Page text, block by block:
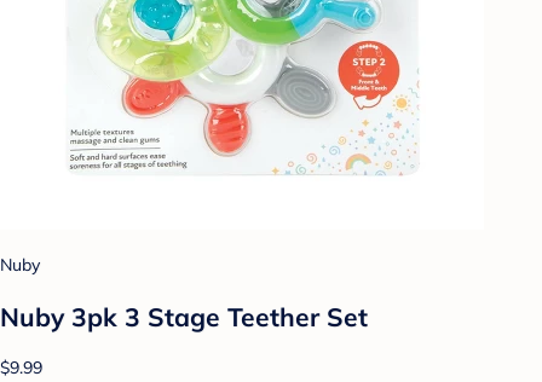
Nuby
Nuby 3pk 3 Stage Teether Set
$9.99